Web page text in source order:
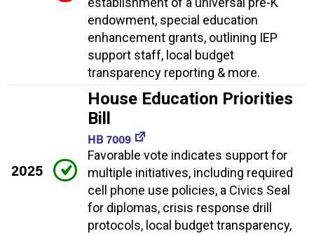
endowment, special education
enhancement grants, outlining IEP
support staff, local budget
transparency reporting & more.
2025
House Education Priorities
Bill
HB 7009
Favorable vote indicates support for
multiple initiatives, including required
cell phone use policies, a Civics Seal
for diplomas, crisis response drill
protocols, local budget transparency,